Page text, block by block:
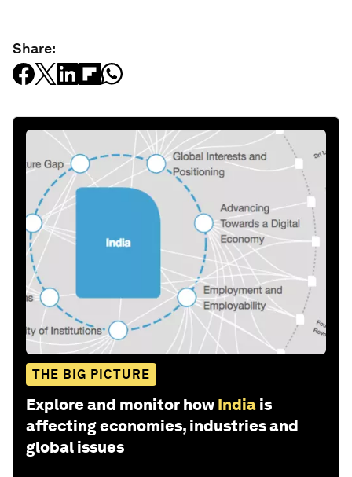
Share:
THE BIG PICTURE
Explore and monitor how India is
affecting economies, industries and
global issues